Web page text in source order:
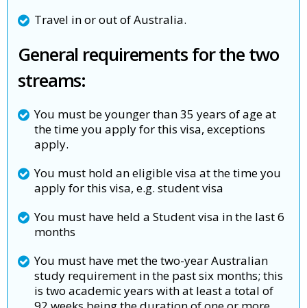
Travel in or out of Australia.
General requirements for the two
streams:
You must be younger than 35 years of age at
the time you apply for this visa, exceptions
apply.
You must hold an eligible visa at the time you
apply for this visa, e.g. student visa
You must have held a Student visa in the last 6
months
You must have met the two-year Australian
study requirement in the past six months; this
is two academic years with at least a total of